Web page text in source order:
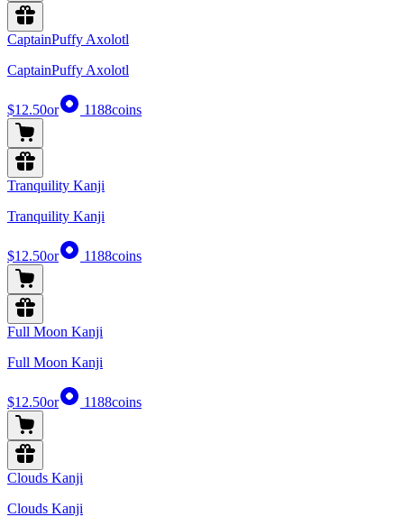
CaptainPuffy Axolotl
CaptainPuffy Axolotl
$12.50or 1188coins
Tranquility Kanji
Tranquility Kanji
$12.50or 1188coins
Full Moon Kanji
Full Moon Kanji
$12.50or 1188coins
Clouds Kanji
Clouds Kanji